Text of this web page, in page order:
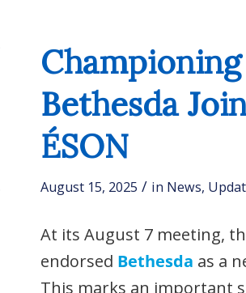
Bethesda
ÉSON
August 15, 2025 / in News,
At its August 7 meeting,
endorsed Bethesda as a
This marks an important